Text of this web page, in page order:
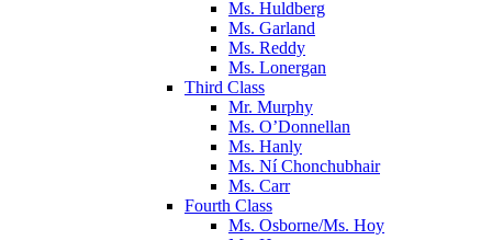
Ms. Huldberg
Ms. Garland
Ms. Reddy
Ms. Lonergan
Third Class
Mr. Murphy
Ms. O’Donnellan
Ms. Hanly
Ms. Ní Chonchubhair
Ms. Carr
Fourth Class
Ms. Osborne/Ms. Hoy